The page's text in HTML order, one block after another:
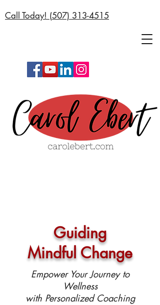
Call Today! (507) 313-4515
Guiding
Mindful Change
Empower Your Journey to
Wellness
with Personalized Coaching